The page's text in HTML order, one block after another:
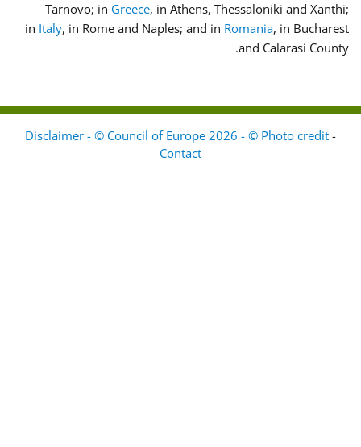
Tarnovo; in Greece, in Athens, Thessaloniki and Xanthi;
in Italy, in Rome and Naples; and in Romania, in Bucharest
and Calarasi County.
Disclaimer - © Council of Europe 2026 - © Photo credit -
Contact